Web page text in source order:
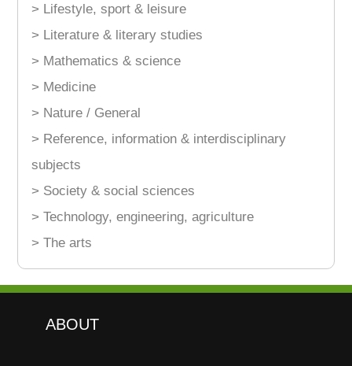
> Lifestyle, sport & leisure
> Literature & literary studies
> Mathematics & science
> Medicine
> Nature / General
> Reference, information & interdisciplinary
subjects
> Society & social sciences
> Technology, engineering, agriculture
> The arts
ABOUT